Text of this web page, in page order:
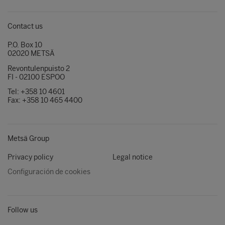
Contact us
P.O. Box 10
02020 METSÄ
Revontulenpuisto 2
FI - 02100 ESPOO
Tel: +358 10 4601
Fax: +358 10 465 4400
Metsä Group
Privacy policy
Legal notice
Configuración de cookies
Follow us